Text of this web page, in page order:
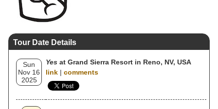
Tour Date Details
Sun
Nov 16
2025
Yes at Grand Sierra Resort in Reno, NV, USA
link | comments